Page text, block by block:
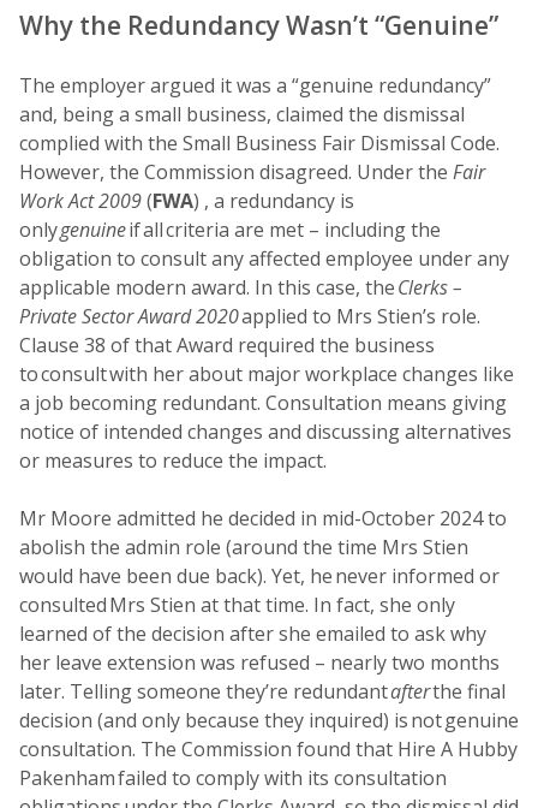
Why the Redundancy Wasn’t “Genuine”
The employer argued it was a “genuine redundancy”
and, being a small business, claimed the dismissal
complied with the Small Business Fair Dismissal Code.
However, the Commission disagreed. Under the Fair
Work Act 2009(FWA) , a redundancy is
onlygenuineif all criteria are met – including the
obligation to consult any affected employee under any
applicable modern award. In this case, theClerks –
Private Sector Award 2020applied to Mrs Stien’s role.
Clause 38 of that Award required the business
to consult with her about major workplace changes like
a job becoming redundant. Consultation means giving
notice of intended changes and discussing alternatives
or measures to reduce the impact.
Mr Moore admitted he decided in mid-October 2024 to
abolish the admin role (around the time Mrs Stien
would have been due back). Yet, he never informed or
consulted Mrs Stien at that time. In fact, she only
learned of the decision after she emailed to ask why
her leave extension was refused – nearly two months
later. Telling someone they’re redundantafterthe final
decision (and only because they inquired) is not genuine
consultation. The Commission found that Hire A Hubby
Pakenham failed to comply with its consultation